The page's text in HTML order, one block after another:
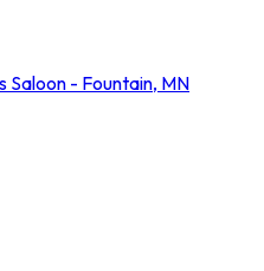
Saloon - Fountain, MN